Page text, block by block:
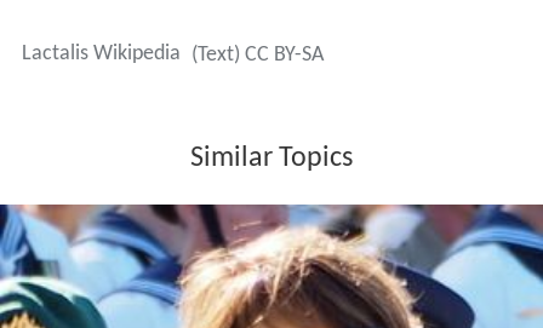
Lactalis Wikipedia (Text) CC BY-SA
Similar Topics